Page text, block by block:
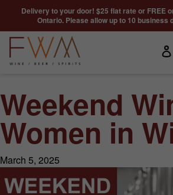
Skip to content
Delivery to your door! $25 flat rate or FREE
Ontario. Please allow up to 10 business
Weekend
Women in
March 5, 2025